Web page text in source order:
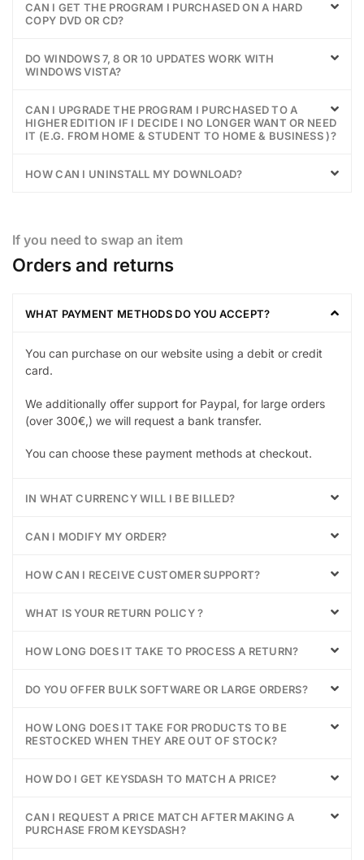
CAN I GET THE PROGRAM I PURCHASED ON A HARD
COPY DVD OR CD?
DO WINDOWS 7, 8 OR 10 UPDATES WORK WITH
WINDOWS VISTA?
CAN I UPGRADE THE PROGRAM I PURCHASED TO A
HIGHER EDITION IF I DECIDE I NO LONGER WANT OR NEED
IT (E.G. FROM HOME & STUDENT TO HOME & BUSINESS )?
HOW CAN I UNINSTALL MY DOWNLOAD?
If you need to swap an item
Orders and returns
WHAT PAYMENT METHODS DO YOU ACCEPT?
You can purchase on our website using a debit or credit
card.
We additionally offer support for Paypal, for large orders
(over 300€,) we will request a bank transfer.
You can choose these payment methods at checkout.
IN WHAT CURRENCY WILL I BE BILLED?
CAN I MODIFY MY ORDER?
HOW CAN I RECEIVE CUSTOMER SUPPORT?
WHAT IS YOUR RETURN POLICY ?
HOW LONG DOES IT TAKE TO PROCESS A RETURN?
DO YOU OFFER BULK SOFTWARE OR LARGE ORDERS?
HOW LONG DOES IT TAKE FOR PRODUCTS TO BE
RESTOCKED WHEN THEY ARE OUT OF STOCK?
HOW DO I GET KEYSDASH TO MATCH A PRICE?
CAN I REQUEST A PRICE MATCH AFTER MAKING A
PURCHASE FROM KEYSDASH?